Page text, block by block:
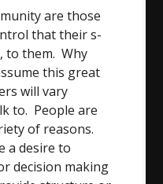
are those
that their s-
to them. Why
this great
will vary
to. People are
of reasons.
a desire to
decision making